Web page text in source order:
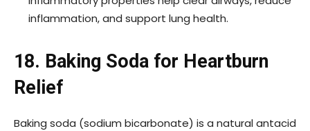
inflammation, and support lung health.
18. Baking Soda for Heartburn
Relief
Baking soda (sodium bicarbonate) is a natural antacid